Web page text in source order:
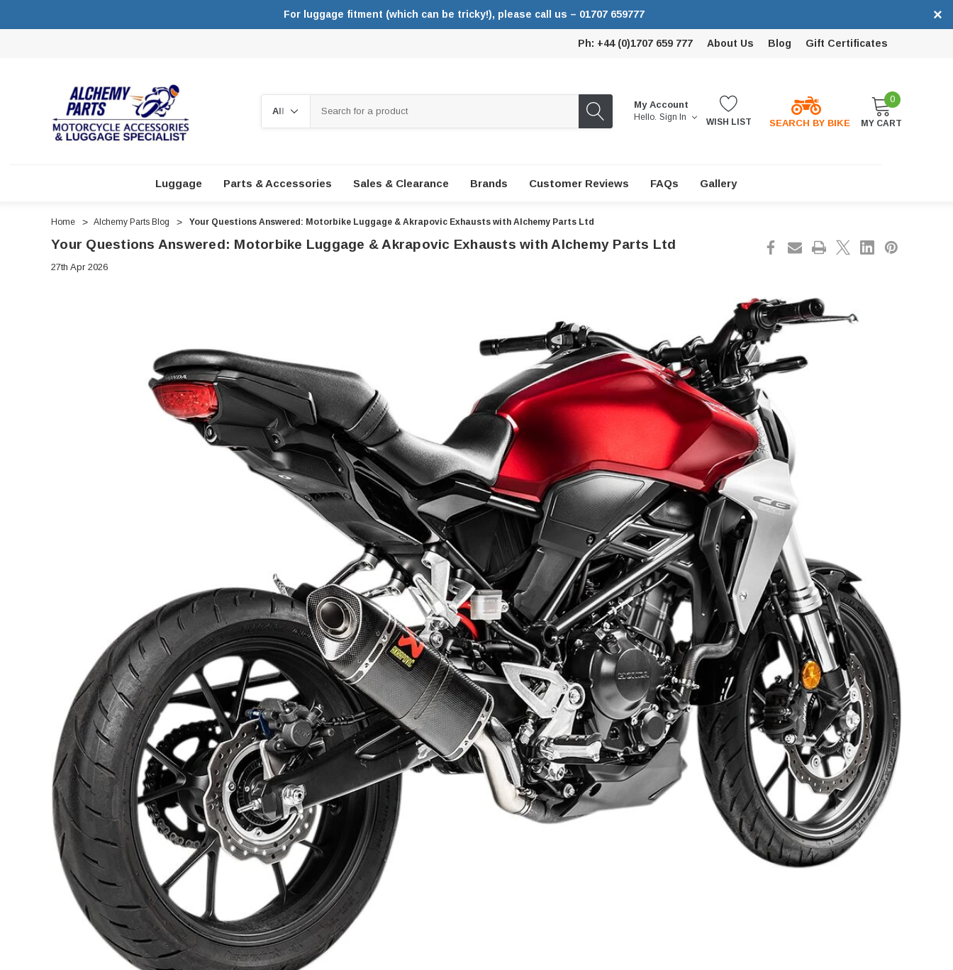
×
For luggage fitment (which can be tricky!), please call us – 01707 659777
Ph: +44 (0)1707 659 777 About Us Blog Gift Certificates
My Account
Hello. Sign In WISH LIST SEARCH BY BIKE
0
MY CART
Luggage Parts & Accessories Sales & Clearance Brands Customer Reviews FAQs Gallery
Home Alchemy Parts Blog Your Questions Answered: Motorbike Luggage & Akrapovic Exhausts with Alchemy Parts Ltd
Your Questions Answered: Motorbike Luggage & Akrapovic Exhausts with Alchemy Parts Ltd
27th Apr 2026